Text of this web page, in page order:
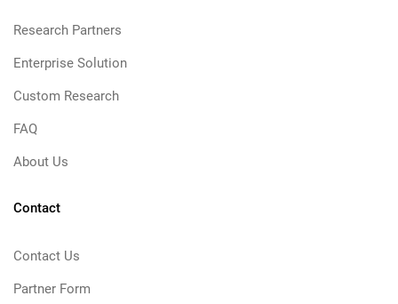
Research Partners
Enterprise Solution
Custom Research
FAQ
About Us
Contact
Contact Us
Partner Form